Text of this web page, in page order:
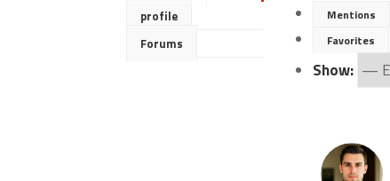
profile
Forums
Mentions
Favorites
Show: